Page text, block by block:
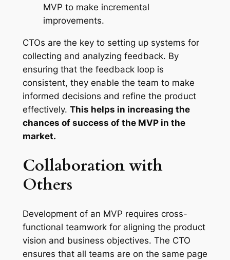
MVP to make incremental
improvements.
CTOs are the key to setting up systems for
collecting and analyzing feedback. By
ensuring that the feedback loop is
consistent, they enable the team to make
informed decisions and refine the product
effectively. This helps in increasing the
chances of success of the MVP in the
market.
Collaboration with
Others
Development of an MVP requires cross-
functional teamwork for aligning the product
vision and business objectives. The CTO
ensures that all teams are on the same page